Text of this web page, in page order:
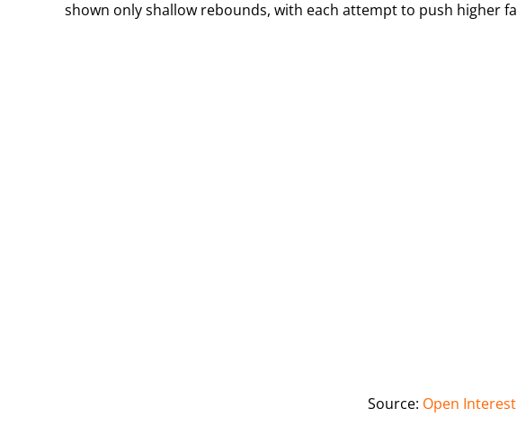
shown only shallow rebounds, with each attempt to push higher
Source: Open Interest